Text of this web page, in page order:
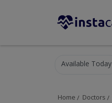
Available Today
Home Doctors